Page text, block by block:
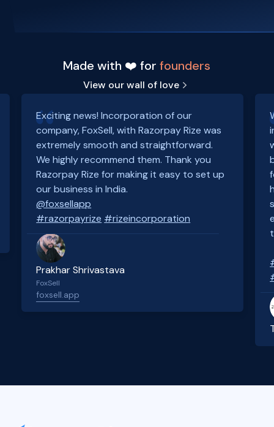
Made with ❤️ forfounders
View our wall of love
Exciting news! Incorporation of our
company, FoxSell, with Razorpay Rize was
extremely smooth and straightforward.
We highly recommend them. Thank you
Razorpay Rize for making it easy to set up
our business in India.
@foxsellapp
#razorpayrize #rizeincorporation
Prakhar Shrivastava
FoxSell
foxsell.app